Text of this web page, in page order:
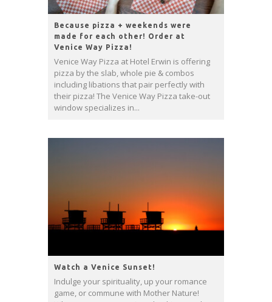
Because pizza + weekends were
made for each other! Order at
Venice Way Pizza!
Venice Way Pizza at Hotel Erwin is offering
pizza by the slab, whole pie & combos
including libations that pair perfectly with
their pizza! The Venice Way Pizza take-out
window specializes in...
Watch a Venice Sunset!
Indulge your spirituality, up your romance
game, or commune with Mother Nature!